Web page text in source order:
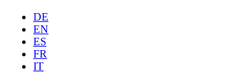
DE
EN
ES
FR
IT